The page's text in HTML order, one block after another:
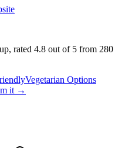
rated 4.8 out of 5 from 280
Vegetarian Options
it →